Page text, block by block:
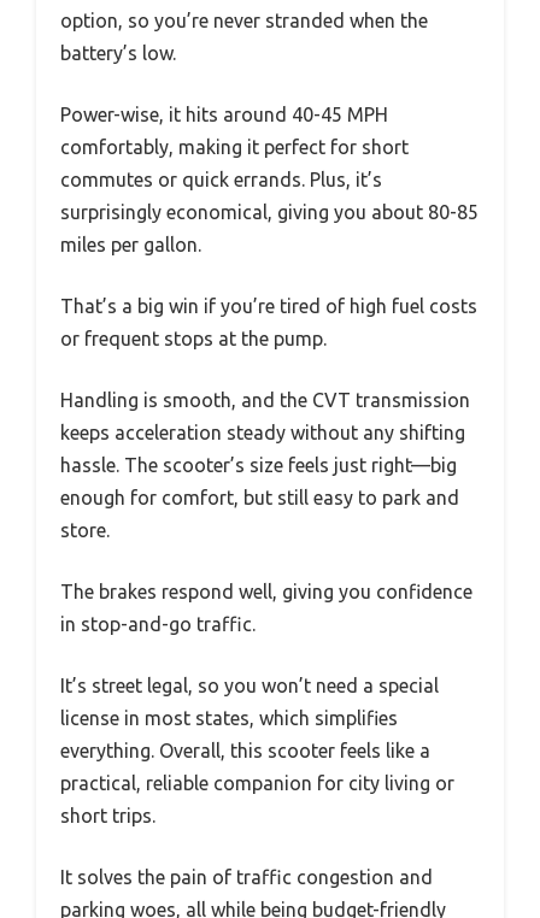
option, so you’re never stranded when the
battery’s low.
Power-wise, it hits around 40-45 MPH
comfortably, making it perfect for short
commutes or quick errands. Plus, it’s
surprisingly economical, giving you about 80-85
miles per gallon.
That’s a big win if you’re tired of high fuel costs
or frequent stops at the pump.
Handling is smooth, and the CVT transmission
keeps acceleration steady without any shifting
hassle. The scooter’s size feels just right—big
enough for comfort, but still easy to park and
store.
The brakes respond well, giving you confidence
in stop-and-go traffic.
It’s street legal, so you won’t need a special
license in most states, which simplifies
everything. Overall, this scooter feels like a
practical, reliable companion for city living or
short trips.
It solves the pain of traffic congestion and
parking woes, all while being budget-friendly